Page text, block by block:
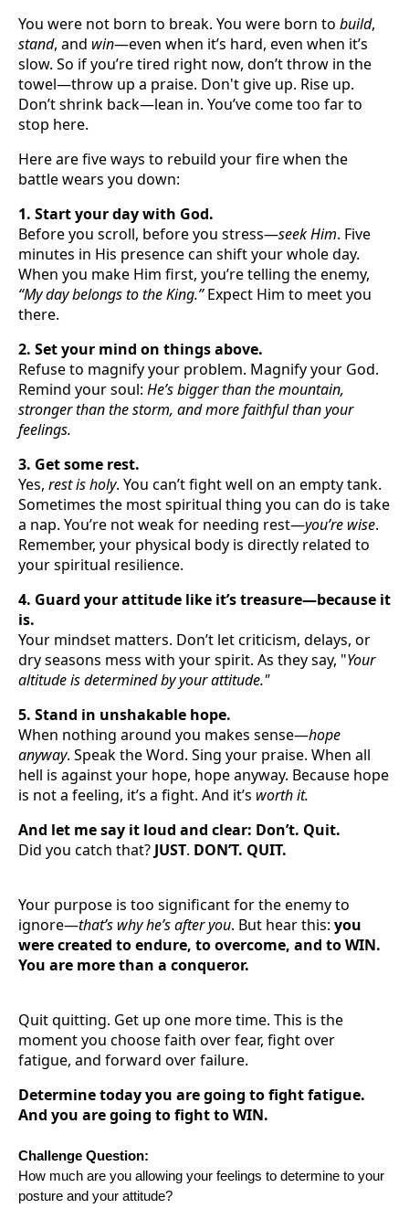
You were not born to break. You were born to build,
stand, and win—even when it’s hard, even when it’s
slow. So if you’re tired right now, don’t throw in the
towel—throw up a praise. Don't give up. Rise up.
Don’t shrink back—lean in. You’ve come too far to
stop here.
Here are five ways to rebuild your fire when the
battle wears you down:
1. Start your day with God.
Before you scroll, before you stress—seek Him. Five
minutes in His presence can shift your whole day.
When you make Him first, you’re telling the enemy,
“My day belongs to the King.”Expect Him to meet you
there.
2. Set your mind on things above.
Refuse to magnify your problem. Magnify your God.
Remind your soul: He’s bigger than the mountain,
stronger than the storm, and more faithful than your
feelings.
3. Get some rest.
Yes, rest is holy. You can’t fight well on an empty tank.
Sometimes the most spiritual thing you can do is take
a nap. You’re not weak for needing rest—you’re wise.
Remember, your physical body is directly related to
your spiritual resilience.
4. Guard your attitude like it’s treasure—because it
is.
Your mindset matters. Don’t let criticism, delays, or
dry seasons mess with your spirit. As they say, "Your
altitude is determined by your attitude."
5. Stand in unshakable hope.
When nothing around you makes sense—hope
anyway. Speak the Word. Sing your praise. When all
hell is against your hope, hope anyway. Because hope
is not a feeling, it’s a fight. And it’s worth it.
And let me say it loud and clear: Don’t. Quit.
Did you catch that? JUST. DON’T. QUIT.
Your purpose is too significant for the enemy to
ignore—that’s why he’s after you. But hear this: you
were created to endure, to overcome, and to WIN.
You are more than a conqueror.
Quit quitting. Get up one more time. This is the
moment you choose faith over fear, fight over
fatigue, and forward over failure.
Determine today you are going to fight fatigue.
And you are going to fight to WIN.
Challenge Question:
How much are you allowing your feelings to determine to your
posture and your attitude?